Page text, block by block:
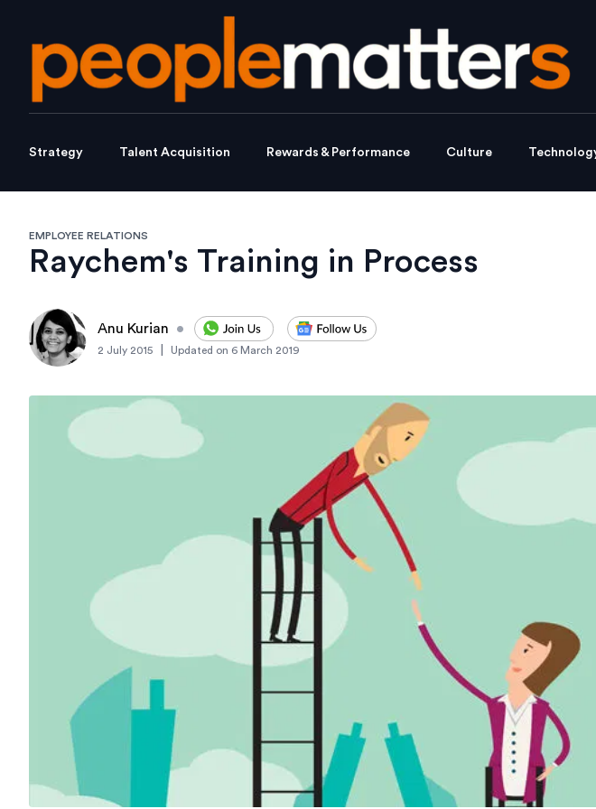
Strategy Talent Acquisition Rewards & Performance Culture
EMPLOYEE RELATIONS
Raychem's Training in Process
Anu Kurian •
2 July 2015 Updated on 6 March 2019